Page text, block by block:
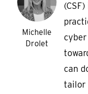
Michelle
Drolet
can
tailor